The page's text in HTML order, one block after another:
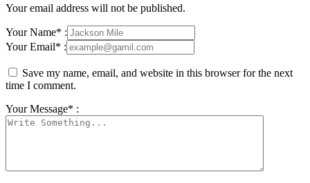
Your email address will not be published.
Your Name* :
Your Email* :
Save my name, email, and website in this browser for the next
time I comment.
Your Message* :